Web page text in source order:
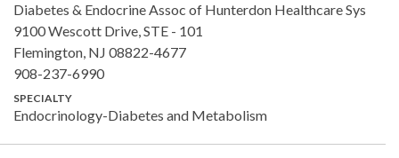
Diabetes & Endocrine Assoc of Hunterdon Healthcare Sys
9100 Wescott Drive, STE - 101
Flemington, NJ 08822-4677
908-237-6990
SPECIALTY
Endocrinology-Diabetes and Metabolism